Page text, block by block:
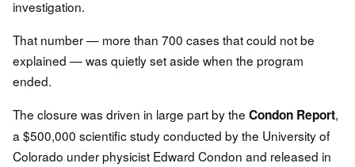
investigation.
That number — more than 700 cases that could not be
explained — was quietly set aside when the program
ended.
The closure was driven in large part by the Condon Report,
a $500,000 scientific study conducted by the University of
Colorado under physicist Edward Condon and released in